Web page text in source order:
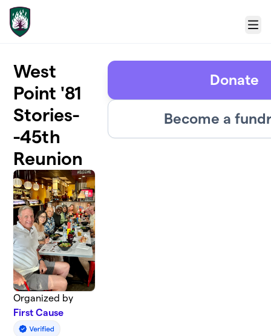
Skip to main content
Menu
West
Point '81
Stories-
-45th
Reunion
Organized by
First Cause
Donate
Become a